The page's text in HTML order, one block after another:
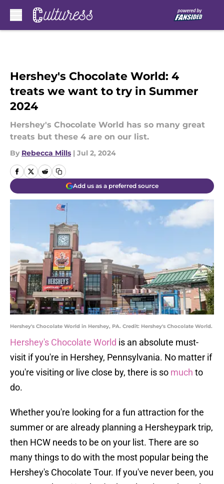
Hershey's Chocolate World: 4
treats we want to try in Summer
2024
Hershey's Chocolate World has so many great
treats but these 4 are on our list.
By Rebecca Mills | Jul 2, 2024
Add us as a preferred source
Hershey's Chocolate World in Hershey, PA. Credit: Hershey's Chocolate World.
Hershey's Chocolate World is an absolute must-
visit if you're in Hershey, Pennsylvania. No matter if
you're visiting or live close by, there is so much to
do.
Whether you're looking for a fun attraction for the
summer or are already planning a Hersheypark trip,
then HCW needs to be on your list. There are so
many things to do with the most popular being the
Hershey's Chocolate Tour. If you've never been, you